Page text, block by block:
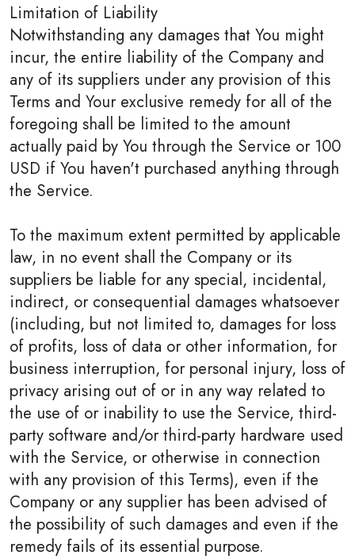
Limitation of Liability
Notwithstanding any damages that You might
incur, the entire liability of the Company and
any of its suppliers under any provision of this
Terms and Your exclusive remedy for all of the
foregoing shall be limited to the amount
actually paid by You through the Service or 100
USD if You haven't purchased anything through
the Service.
To the maximum extent permitted by applicable
law, in no event shall the Company or its
suppliers be liable for any special, incidental,
indirect, or consequential damages whatsoever
(including, but not limited to, damages for loss
of profits, loss of data or other information, for
business interruption, for personal injury, loss of
privacy arising out of or in any way related to
the use of or inability to use the Service, third-
party software and/or third-party hardware used
with the Service, or otherwise in connection
with any provision of this Terms), even if the
Company or any supplier has been advised of
the possibility of such damages and even if the
remedy fails of its essential purpose.